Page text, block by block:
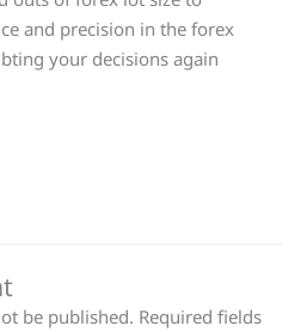
and precision in the forex
your decisions again
be published. Required fields